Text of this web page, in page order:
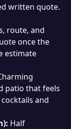
written quote.
route, and
once the
estimate
patio that feels
and
Half